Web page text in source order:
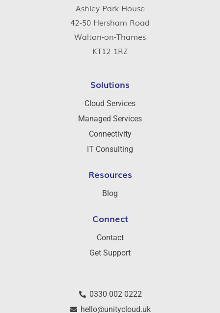
Ashley Park House
42-50 Hersham Road
Walton-on-Thames
KT12 1RZ
Solutions
Cloud Services
Managed Services
Connectivity
IT Consulting
Resources
Blog
Connect
Contact
Get Support
0330 002 0222
hello@unitycloud.uk